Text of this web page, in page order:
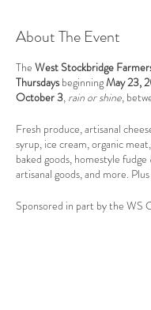
About The Event
The West Stockbridge
Thursdays beginningMay 23,
October 3, rain or shine,
Fresh produce, artisanal
syrup, ice cream, organic
baked goods, homestyle fudge
artisanal goods, and more. Plus
Sponsored in part by the WS